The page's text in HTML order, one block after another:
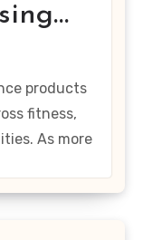
products
fitness,
As more